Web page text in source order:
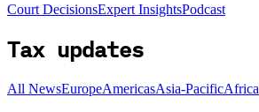
Court DecisionsExpert InsightsPodcast
Tax updates
All NewsEuropeAmericasAsia-PacificAfrica